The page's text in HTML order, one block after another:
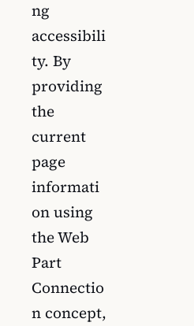
ng
accessibili
ty. By
providing
the
current
page
informati
on using
the Web
Part
Connectio
n concept,